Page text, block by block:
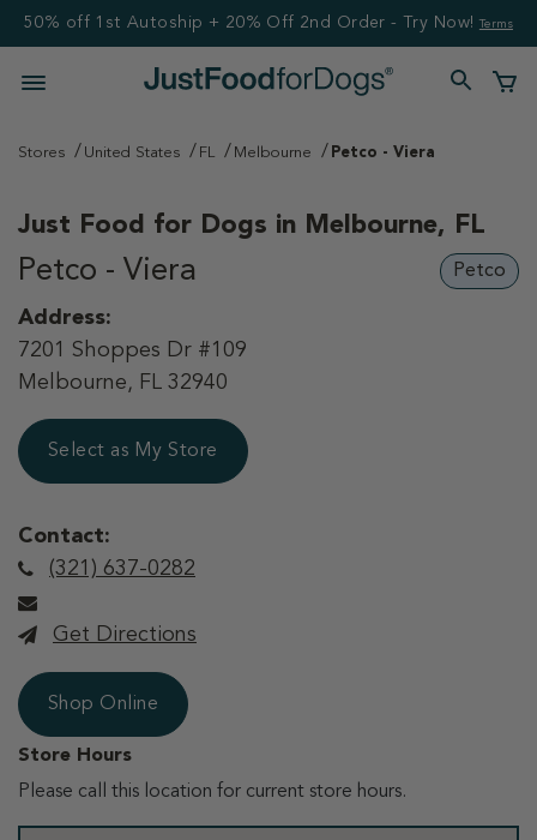
50% off 1st Autoship + 20% Off 2nd Order - Try Now! Terms
Stores United States FL Melbourne Petco - Viera
Just Food for Dogs in Melbourne, FL
Petco - Viera Petco
Address:
7201 Shoppes Dr #109
Melbourne, FL 32940
Select as My Store
Contact:
(321) 637-0282
Get Directions
Shop Online
Store Hours
Please call this location for current store hours.